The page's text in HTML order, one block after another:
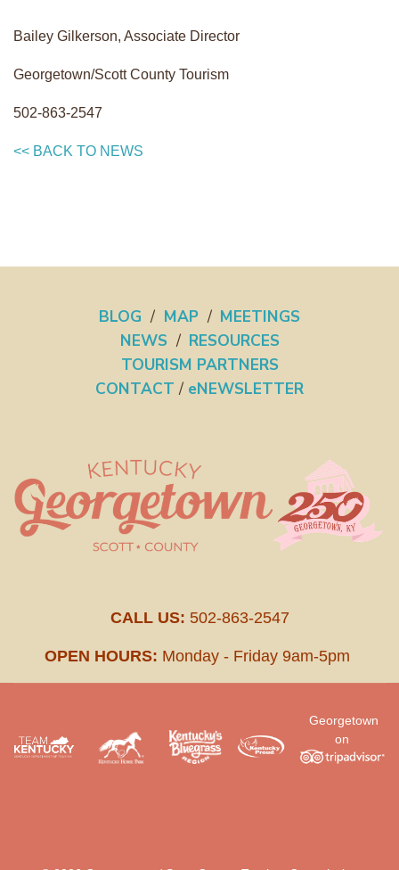
Bailey Gilkerson, Associate Director
Georgetown/Scott County Tourism
502-863-2547
<< BACK TO NEWS
BLOG / MAP / MEETINGS
NEWS / RESOURCES
TOURISM PARTNERS
CONTACT / eNEWSLETTER
CALL US: 502-863-2547
OPEN HOURS: Monday - Friday 9am-5pm
Georgetown
on